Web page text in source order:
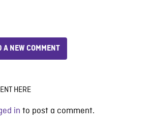
A NEW COMMENT
HERE
in to post a comment.